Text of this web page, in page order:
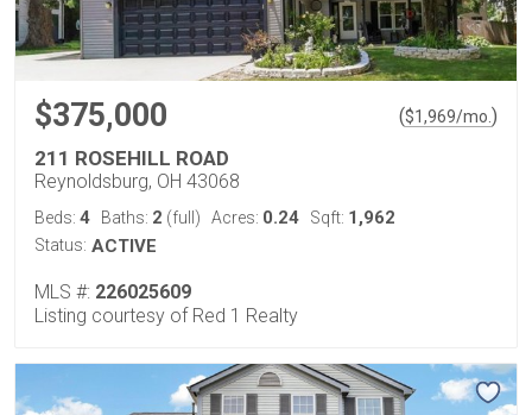
$375,000 ($1,969/mo. )
211 ROSEHILL ROAD
Reynoldsburg, OH 43068
Beds: 4 Baths: 2 (full) Acres: 0.24 Sqft: 1,962
Status: ACTIVE
MLS #: 226025609
Listing courtesy of Red 1 Realty